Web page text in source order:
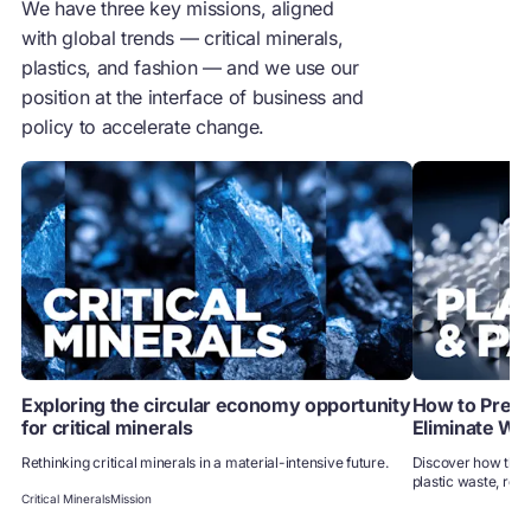
We have three key missions, aligned
with global trends — critical minerals,
plastics, and fashion — and we use our
position at the interface of business and
policy to accelerate change.
Exploring the circular economy opportunity
for critical minerals
Rethinking critical minerals in a material-intensive future.
Critical MineralsMission
How to
Eliminate
Discover how the
plastic waste,